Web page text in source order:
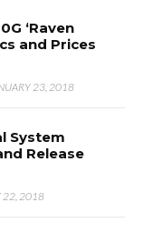
‘Raven
and Prices
23, 2018
System
Release
22, 2018